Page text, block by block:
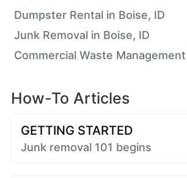
Dumpster Rental in Boise, ID
Junk Removal in Boise, ID
Commercial Waste
How-To Articles
GETTING STARTED
Junk removal 101 begins